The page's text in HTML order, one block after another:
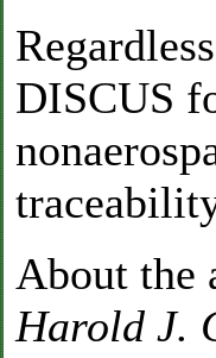
DISCUS
About the
Harold J.